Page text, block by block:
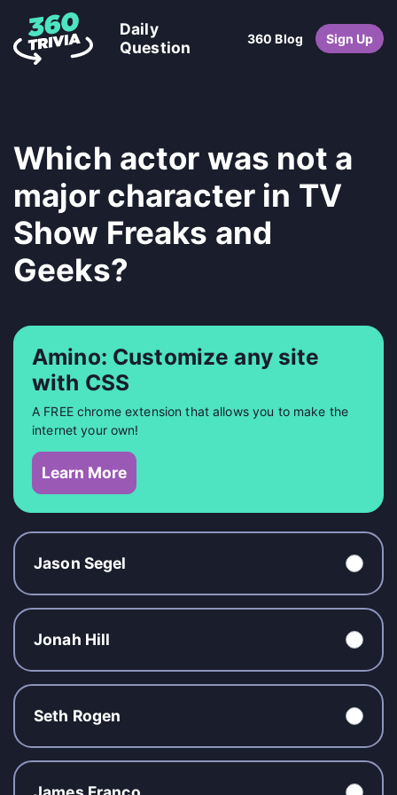
Daily
Question
360 Blog Sign Up
Which actor was not a
major character in TV
Show Freaks and
Geeks?
Amino: Customize any site
with CSS
A FREE chrome extension that allows you to make the
internet your own!
Learn More
Jason Segel
Jonah Hill
Seth Rogen